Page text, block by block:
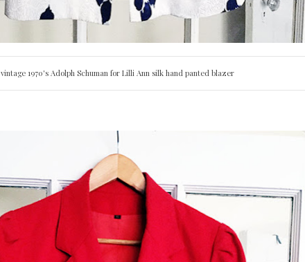
vintage 1970's Adolph Schuman for Lilli Ann silk hand panted blazer